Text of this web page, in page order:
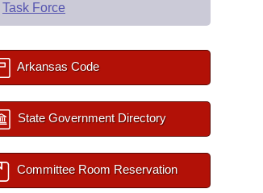
Task Force
Arkansas Code
State Government Directory
Committee Room Reservation